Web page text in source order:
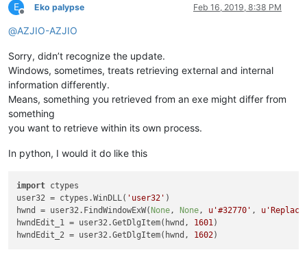
E
Offline
Eko palypse Feb 16, 2019, 8:38 PM
@AZJIO-AZJIO
Sorry, didn’t recognize the update.
Windows, sometimes, treats retrieving external and internal
information differently.
Means, something you retrieved from an exe might differ from
something
you want to retrieve within its own process.
In python, I would it do like this
import ctypes
user32 = ctypes.WinDLL( 'user32' )
hwnd = user32.FindWindowExW( None, None, u'#32770' ,
hwndEdit_1 = user32.GetDlgItem(hwnd, 1601)
hwndEdit_2 = user32.GetDlgItem(hwnd, 1602